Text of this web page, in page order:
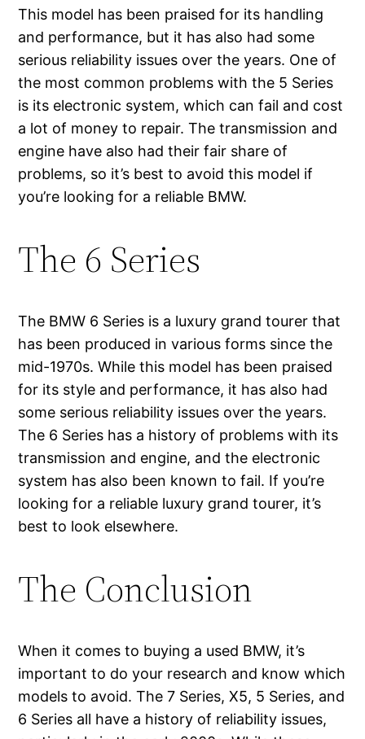
This model has been praised for its handling
and performance, but it has also had some
serious reliability issues over the years. One of
the most common problems with the 5 Series
is its electronic system, which can fail and cost
a lot of money to repair. The transmission and
engine have also had their fair share of
problems, so it’s best to avoid this model if
you’re looking for a reliable BMW.
The 6 Series
The BMW 6 Series is a luxury grand tourer that
has been produced in various forms since the
mid-1970s. While this model has been praised
for its style and performance, it has also had
some serious reliability issues over the years.
The 6 Series has a history of problems with its
transmission and engine, and the electronic
system has also been known to fail. If you’re
looking for a reliable luxury grand tourer, it’s
best to look elsewhere.
The Conclusion
When it comes to buying a used BMW, it’s
important to do your research and know which
models to avoid. The 7 Series, X5, 5 Series, and
6 Series all have a history of reliability issues,